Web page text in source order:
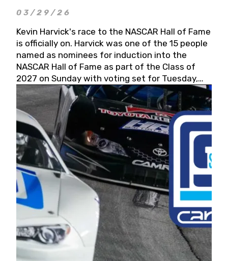
03/29/26
Kevin Harvick's race to the NASCAR Hall of Fame
is officially on. Harvick was one of the 15 people
named as nominees for induction into the
NASCAR Hall of Fame as part of the Class of
2027 on Sunday with voting set for Tuesday,
May 19, 2026.